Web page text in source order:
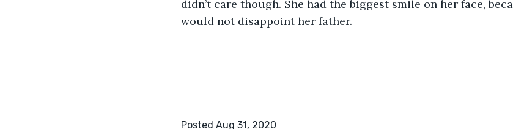
didn’t care though. She had the biggest smile on her face,
would not disappoint her father.
Posted Aug 31, 2020